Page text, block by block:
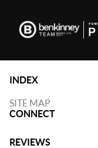
INDEX
SITE MAP
CONNECT
REVIEWS